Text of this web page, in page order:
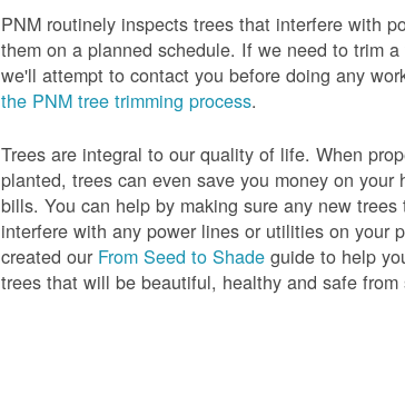
PNM routinely inspects trees that interfere with
them on a planned schedule. If we need to trim a
we'll attempt to contact you before doing any
the PNM tree trimming process.
Trees are integral to our quality of life. When
planted, trees can even save you money on your
bills. You can help by making sure any new
interfere with any power lines or utilities on your
created our From Seed to Shade guide to help
trees that will be beautiful, healthy and safe from